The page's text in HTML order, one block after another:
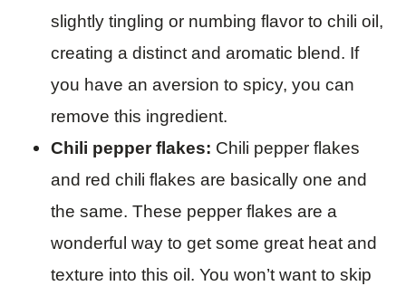
slightly tingling or numbing flavor to chili oil,
creating a distinct and aromatic blend. If
you have an aversion to spicy, you can
remove this ingredient.
Chili pepper flakes: Chili pepper flakes
and red chili flakes are basically one and
the same. These pepper flakes are a
wonderful way to get some great heat and
texture into this oil. You won’t want to skip